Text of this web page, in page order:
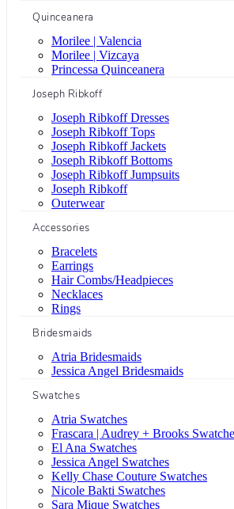
Quinceanera
Morilee | Valencia
Morilee | Vizcaya
Princessa Quinceanera
Joseph Ribkoff
Joseph Ribkoff Dresses
Joseph Ribkoff Tops
Joseph Ribkoff Jackets
Joseph Ribkoff Bottoms
Joseph Ribkoff Jumpsuits
Joseph Ribkoff
Outerwear
Accessories
Bracelets
Earrings
Hair Combs/Headpieces
Necklaces
Rings
Bridesmaids
Atria Bridesmaids
Jessica Angel Bridesmaids
Swatches
Atria Swatches
Frascara | Audrey + Brooks
El Ana Swatches
Jessica Angel Swatches
Kelly Chase Couture Swatches
Nicole Bakti Swatches
Sara Mique Swatches